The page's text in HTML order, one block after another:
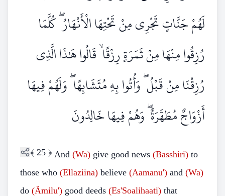
لَهُمْ جَنَّاتٍ تَجْرِي مِنْ تَحْتِهَا الْأَنْهَارُ ۖ كُلَّمَا
رُزِقُوا مِنْهَا مِنْ ثَمَرَةٍ رِزْقًا ۙ قَالُوا هَٰذَا الَّذِي
رُزِقْنَا مِنْ قَبْلُ ۖ وَأُتُوا بِهِ مُتَشَابِهًا ۖ وَلَهُمْ فِيهَا
أَزْوَاجٌ مُطَهَّرَةٌ ۖ وَهُمْ فِيهَا خَالِدُونَ
﴾ 25 ﴿ And (Wa) give good news (Basshiri) to
those who (Ellaziina) believe (Aamanu') and (Wa)
do (Ämilu') good deeds (Es'Soalihaati) that